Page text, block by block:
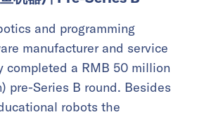
and programming
manufacturer and service
completed a RMB 50 million
pre-Series B round. Besides
robots the